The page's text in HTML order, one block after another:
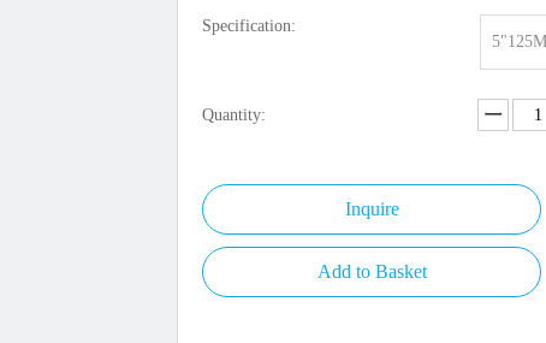
Specification:
Quantity:
Inquire
Add to Basket